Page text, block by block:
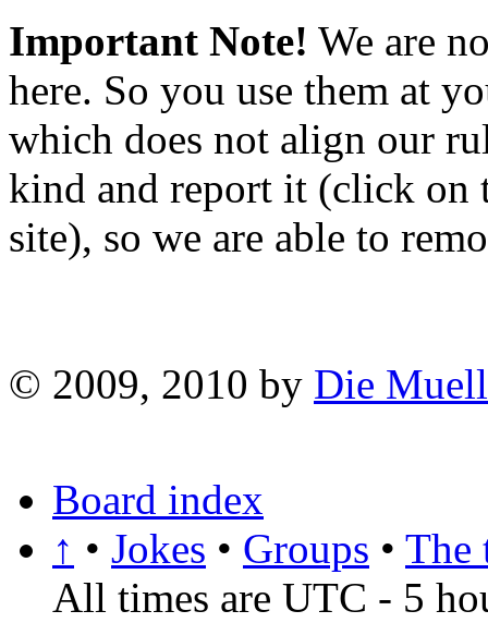
Important Note! We are
here. So you use them at
which does not align our
kind and report it (click on
site), so we are able to
© 2009, 2010 by Die
Board index
↑ • Jokes • Groups • The
All times are UTC - 5